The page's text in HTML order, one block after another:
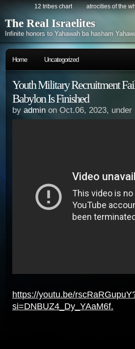
12 tribes chart atrocities of the
The Real Israelites
Infinite honors to Yahawah ba hasham
Home Uncategorized
Youth Military Recruitment
Babylon Is Finished
by admin on Oct.06, 2023, under
https://youtu.be/
si=DNBUZ4_Dy_YAaM6f.